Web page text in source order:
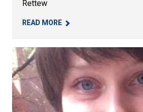
Rettew
READ MORE– STUDENT TEACHING
Early Childhood Education